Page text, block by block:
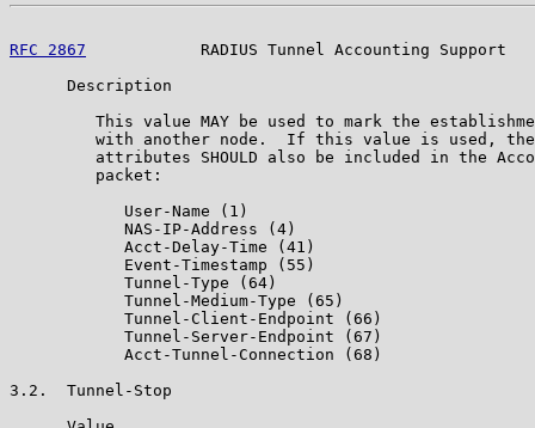
RFC 2867
RADIUS Tunnel Accounting Support
      Description
This value MAY be used to mark the
with another node.  If this value is used,
attributes SHOULD also be included in the
         packet:
            User-Name (1)
            NAS-IP-Address (4)
            Acct-Delay-Time (41)
            Event-Timestamp (55)
            Tunnel-Type (64)
            Tunnel-Medium-Type (65)
            Tunnel-Client-Endpoint (66)
            Tunnel-Server-Endpoint (67)
            Acct-Tunnel-Connection (68)
3.2.  Tunnel-Stop